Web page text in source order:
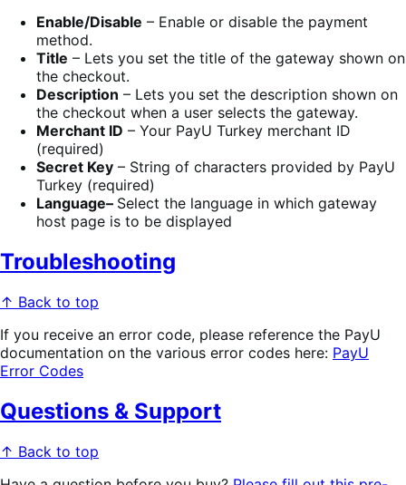
Enable/Disable – Enable or disable the payment
method.
Title – Lets you set the title of the gateway shown on
the checkout.
Description – Lets you set the description shown on
the checkout when a user selects the gateway.
Merchant ID – Your PayU Turkey merchant ID
(required)
Secret Key – String of characters provided by PayU
Turkey (required)
Language– Select the language in which gateway
host page is to be displayed
Troubleshooting
↑ Back to top
If you receive an error code, please reference the PayU
documentation on the various error codes here: PayU
Error Codes
Questions & Support
↑ Back to top